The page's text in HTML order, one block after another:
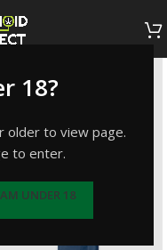
18?
older to view page.
to enter.
UNDER 18